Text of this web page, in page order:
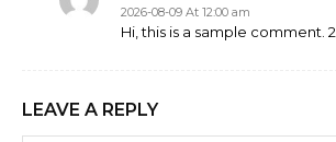
2026-08-09 At 12:00 am
Hi, this is a sample comment. 2
LEAVE A REPLY